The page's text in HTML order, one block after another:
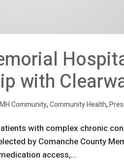
with
Community,Community Health,
with complex chronic
by Comanche County
access,...